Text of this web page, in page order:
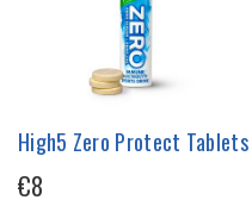
High5 Zero Protect Tablets
€8